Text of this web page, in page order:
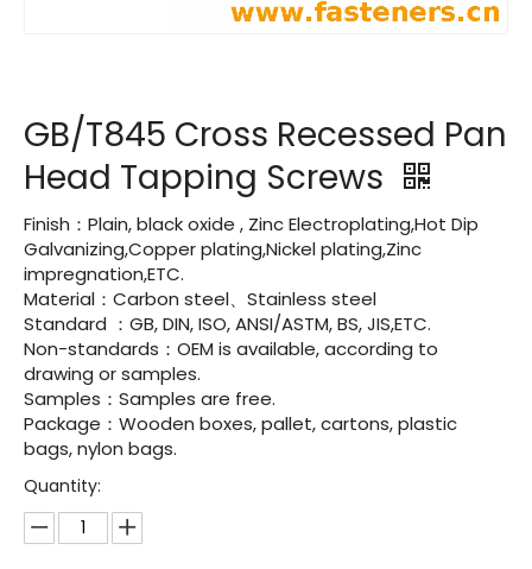
GB/T845 Cross Recessed Pan
Head Tapping Screws
Finish：Plain, black oxide , Zinc Electroplating,Hot Dip
Galvanizing,Copper plating,Nickel plating,Zinc
impregnation,ETC.
Material：Carbon steel、Stainless steel
Standard ：GB, DIN, ISO, ANSI/ASTM, BS, JIS,ETC.
Non-standards：OEM is available, according to
drawing or samples.
Samples：Samples are free.
Package：Wooden boxes, pallet, cartons, plastic
bags, nylon bags.
Quantity: